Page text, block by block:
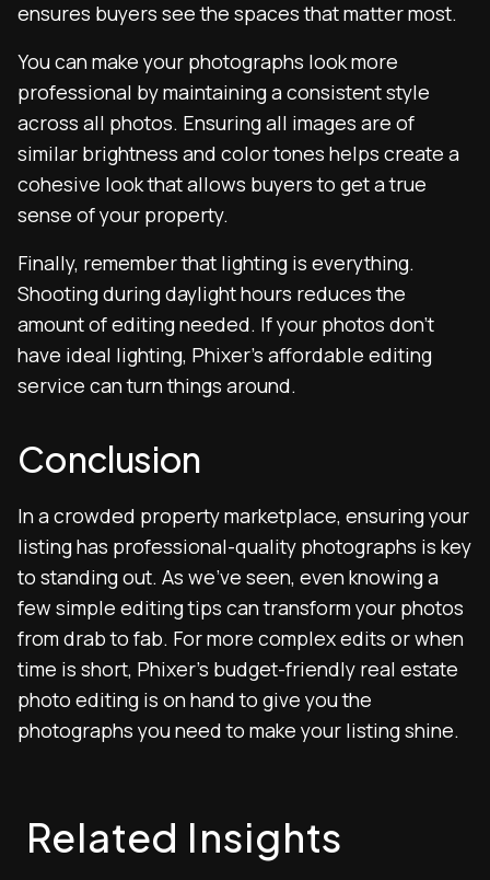
ensures buyers see the spaces that matter most.
You can make your photographs look more
professional by maintaining a consistent style
across all photos. Ensuring all images are of
similar brightness and color tones helps create a
cohesive look that allows buyers to get a true
sense of your property.
Finally, remember that lighting is everything.
Shooting during daylight hours reduces the
amount of editing needed. If your photos don’t
have ideal lighting, Phixer’s affordable editing
service can turn things around.
Conclusion
In a crowded property marketplace, ensuring your
listing has professional-quality photographs is key
to standing out. As we’ve seen, even knowing a
few simple editing tips can transform your photos
from drab to fab. For more complex edits or when
time is short, Phixer’s budget-friendly real estate
photo editing is on hand to give you the
photographs you need to make your listing shine.
Related Insights